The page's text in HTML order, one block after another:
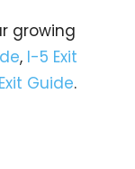
growing
, I-5 Exit
Guide.